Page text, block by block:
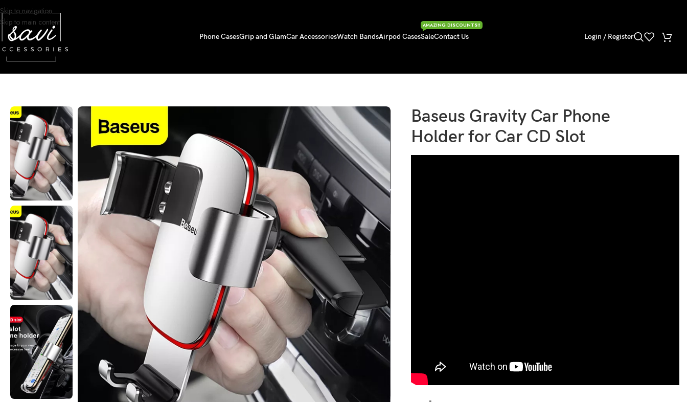
Skip to navigation
Skip to main content
Phone CasesGrip and GlamCar AccessoriesWatch BandsAirpod CasesSale
AMAZING DISCOUNTS!!
Contact Us Login / Register
Baseus Gravity Car Phone
Holder for Car CD Slot